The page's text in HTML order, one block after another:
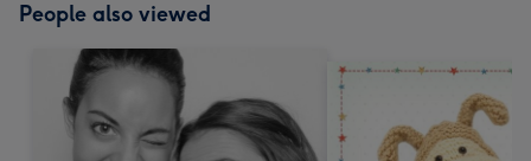
People also viewed